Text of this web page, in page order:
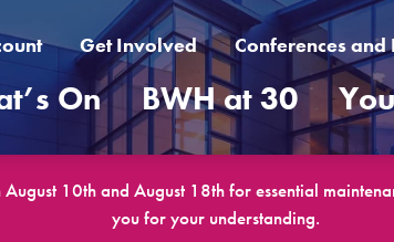
Get Involved Conferences and
On BWH at 30
10th and August 18th for essential
you for your understanding.